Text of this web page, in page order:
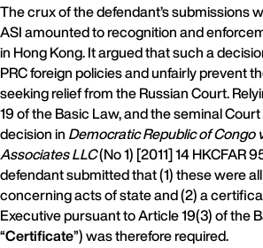
The crux of the defendant’s submissions
ASI amounted to recognition and
in Hong Kong. It argued that such a
PRC foreign policies and unfairly prevent
seeking relief from the Russian Court.
19 of the Basic Law, and the seminal
decision in Democratic Republic of Congo
Associates LLC(No 1) [2011] 14 HKCFAR
defendant submitted that (1) these were
concerning acts of state and (2) a
Executive pursuant to Article 19(3) of the
“Certificate”) was therefore required.